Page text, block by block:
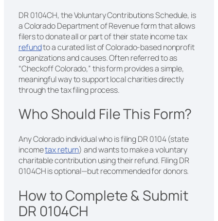
DR 0104CH, the Voluntary Contributions Schedule, is
a Colorado Department of Revenue form that allows
filers to donate all or part of their state income tax
refundto a curated list of Colorado-based nonprofit
organizations and causes. Often referred to as
“Checkoff Colorado,” this form provides a simple,
meaningful way to support local charities directly
through the tax filing process.
Who Should File This Form?
Any Colorado individual who is filing DR 0104 (state
incometax return) and wants to make a voluntary
charitable contribution using their refund. Filing DR
0104CH is optional—but recommended for donors.
How to Complete & Submit
DR 0104CH